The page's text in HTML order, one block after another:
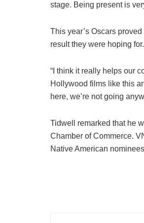
stage. Being present is
This year’s Oscars
result they were hoping for.
“I think it really helps our
Hollywood films like this
here, we’re not going
Tidwell remarked that he
Chamber of Commerce.
Native American